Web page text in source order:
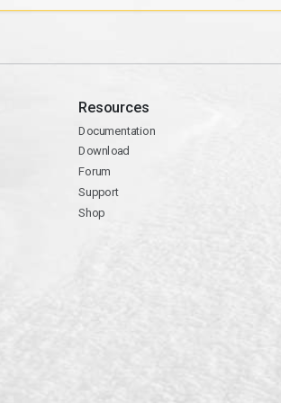
Resources
Documentation
Download
Forum
Support
Shop